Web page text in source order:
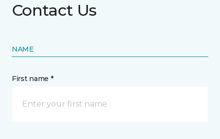
Contact Us
NAME
First name *